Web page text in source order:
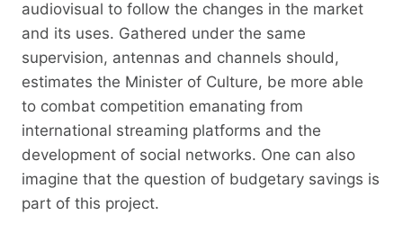
audiovisual to follow the changes in the market
and its uses. Gathered under the same
supervision, antennas and channels should,
estimates the Minister of Culture, be more able
to combat competition emanating from
international streaming platforms and the
development of social networks. One can also
imagine that the question of budgetary savings is
part of this project.